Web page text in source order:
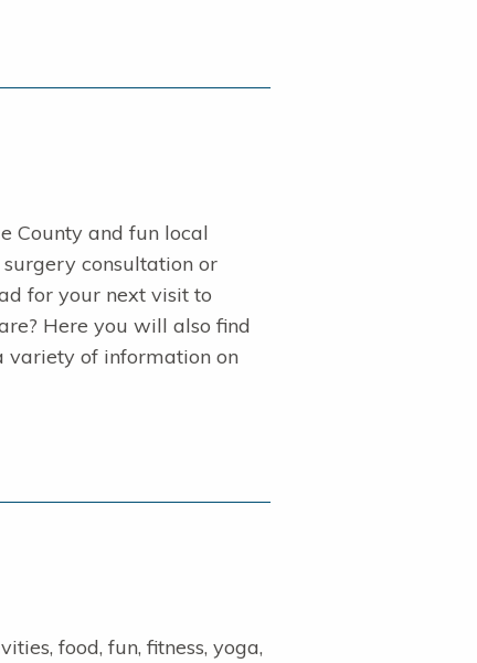
County and fun local
consultation or
for your next visit to
Here you will also find
variety of information on
food, fun, fitness, yoga,